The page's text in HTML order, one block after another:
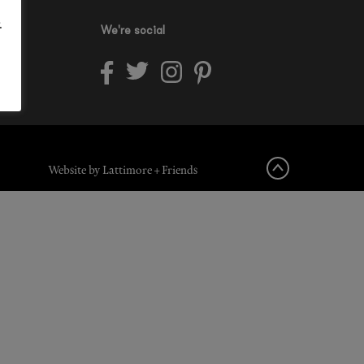
We're social
Website by Lattimore + Friends